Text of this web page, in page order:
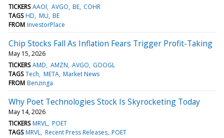
TICKERS AAOI AVGO BE COHR
TAGS HD MU BE
FROM InvestorPlace
Chip Stocks Fall As Inflation Fears Trigger Profit-Taking
May 15, 2026
TICKERS AMD AMZN AVGO GOOGL
TAGS Tech META Market News
FROM Benzinga
Why Poet Technologies Stock Is Skyrocketing Today
May 14, 2026
TICKERS MRVL POET
TAGS MRVL Recent Press Releases POET